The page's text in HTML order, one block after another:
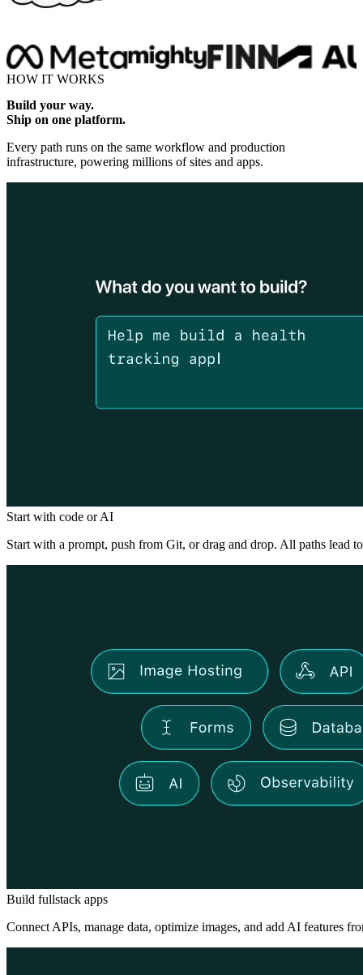
HOW IT WORKS
Build your way.
Ship on one platform.
Every path runs on the same workflow and production
infrastructure, powering millions of sites and apps.
Start with code or AI
Start with a prompt, push from Git, or drag and drop. All paths lead
Build fullstack apps
Connect APIs, manage data, optimize images, and add AI features